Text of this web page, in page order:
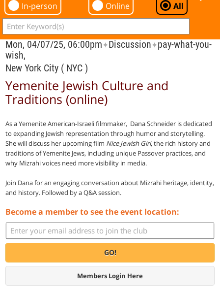
In-person Online All
Mon, 04/07/25, 06:00pm✦Discussion✦pay-what-you-
wish,
New York City ( NYC )
Yemenite Jewish Culture and
Traditions (online)
As a Yemenite American-Israeli filmmaker, Dana Schneider is dedicated
to expanding Jewish representation through humor and storytelling.
She will discuss her upcoming film Nice Jewish Girl, the rich history and
traditions of Yemenite Jews, including unique Passover practices, and
why Mizrahi voices need more visibility in media.
Join Dana for an engaging conversation about Mizrahi heritage, identity,
and history. Followed by a Q&A session.
Become a member to see the event location:
GO!
Members Login Here